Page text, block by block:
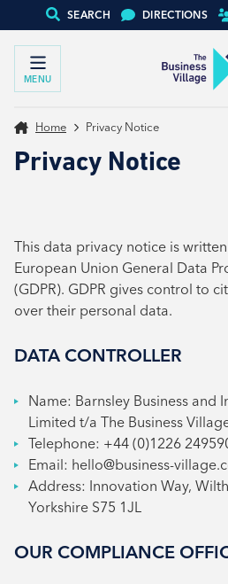
SEARCH DIRECTIONS
MENU
Home Privacy Notice
Privacy Notice
This data privacy notice is
European Union General Data
(GDPR). GDPR gives control to
over their personal data.
DATA CONTROLLER
Name: Barnsley Business and
Limited t/a The Business
Telephone: +44 (0)1226
Email: hello@business-
Address: Innovation Way,
Yorkshire S75 1JL
OUR COMPLIANCE